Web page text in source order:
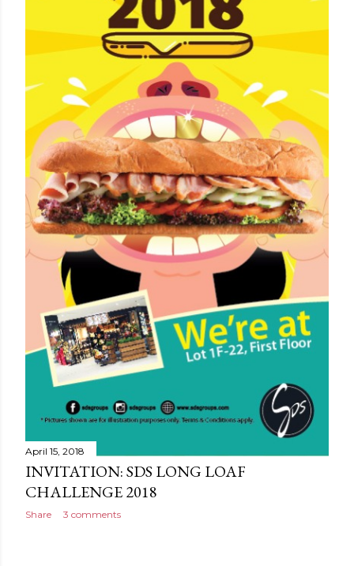
April 15, 2018
INVITATION: SDS LONG LOAF
CHALLENGE 2018
Share 3 comments